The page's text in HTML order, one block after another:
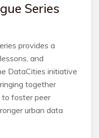
Series
provides a
and
DataCities initiative
together
to foster peer
urban data